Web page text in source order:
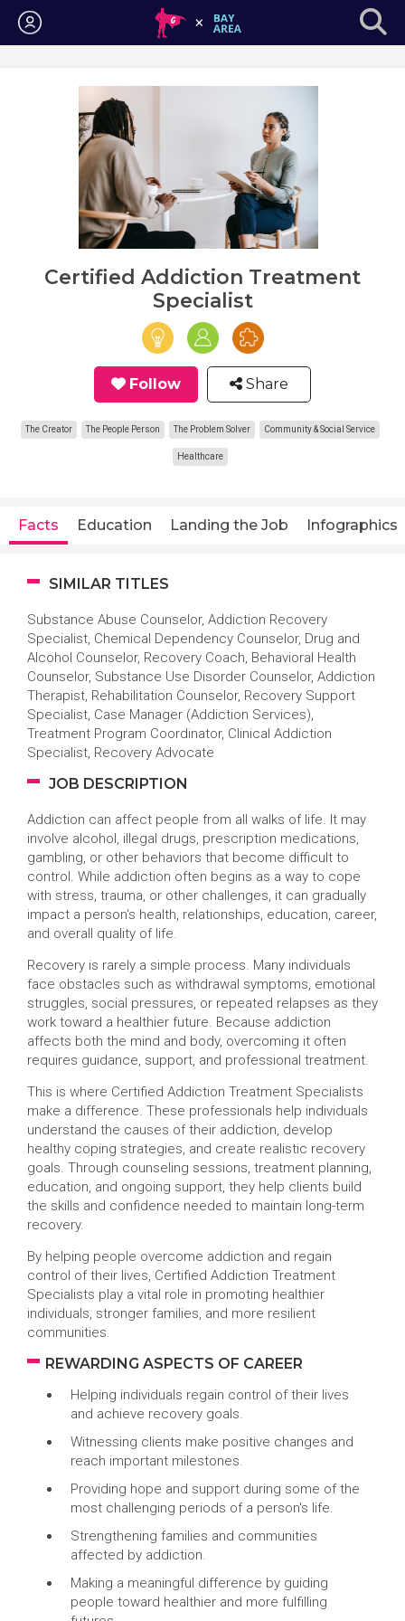
Login
Certified Addiction Treatment
Specialist
Follow Share
The Creator The People Person The Problem Solver Community & Social Service
Healthcare
Facts Education Landing the Job Infographics
SIMILAR TITLES
Substance Abuse Counselor, Addiction Recovery
Specialist, Chemical Dependency Counselor, Drug and
Alcohol Counselor, Recovery Coach, Behavioral Health
Counselor, Substance Use Disorder Counselor, Addiction
Therapist, Rehabilitation Counselor, Recovery Support
Specialist, Case Manager (Addiction Services),
Treatment Program Coordinator, Clinical Addiction
Specialist, Recovery Advocate
JOB DESCRIPTION
Addiction can affect people from all walks of life. It may
involve alcohol, illegal drugs, prescription medications,
gambling, or other behaviors that become difficult to
control. While addiction often begins as a way to cope
with stress, trauma, or other challenges, it can gradually
impact a person's health, relationships, education, career,
and overall quality of life.
Recovery is rarely a simple process. Many individuals
face obstacles such as withdrawal symptoms, emotional
struggles, social pressures, or repeated relapses as they
work toward a healthier future. Because addiction
affects both the mind and body, overcoming it often
requires guidance, support, and professional treatment.
This is where Certified Addiction Treatment Specialists
make a difference. These professionals help individuals
understand the causes of their addiction, develop
healthy coping strategies, and create realistic recovery
goals. Through counseling sessions, treatment planning,
education, and ongoing support, they help clients build
the skills and confidence needed to maintain long-term
recovery.
By helping people overcome addiction and regain
control of their lives, Certified Addiction Treatment
Specialists play a vital role in promoting healthier
individuals, stronger families, and more resilient
communities.
REWARDING ASPECTS OF CAREER
Helping individuals regain control of their lives
and achieve recovery goals.
Witnessing clients make positive changes and
reach important milestones.
Providing hope and support during some of the
most challenging periods of a person's life.
Strengthening families and communities
affected by addiction.
Making a meaningful difference by guiding
people toward healthier and more fulfilling